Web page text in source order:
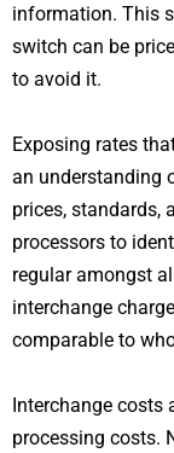
information. This
switch can be
to avoid it.
Exposing rates
an understanding
prices, standards,
processors to
regular amongst
interchange
comparable to
Interchange costs
processing costs.